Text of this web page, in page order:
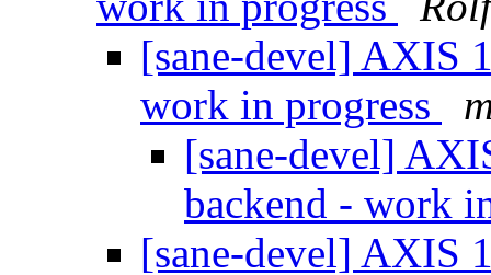
[sane-devel] AXIS
work in progress
[sane-devel]
backend - work
[sane-devel] AXIS